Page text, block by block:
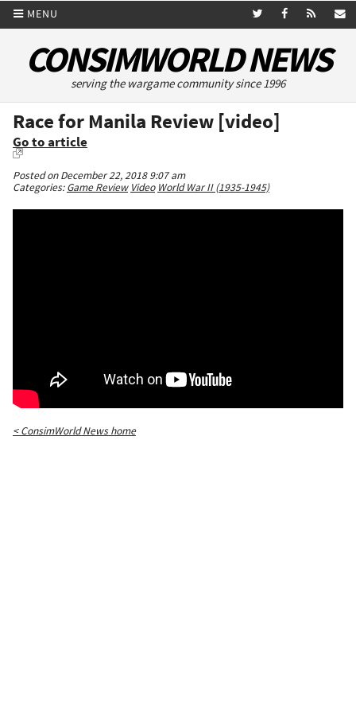
MENU
CONSIMWORLD NEWS
serving the wargame community since 1996
Race for Manila Review [video]
Go to article
Posted on December 22, 2018 9:07 am
Categories:Game Review Video World War II (1935-1945)
< ConsimWorld News home